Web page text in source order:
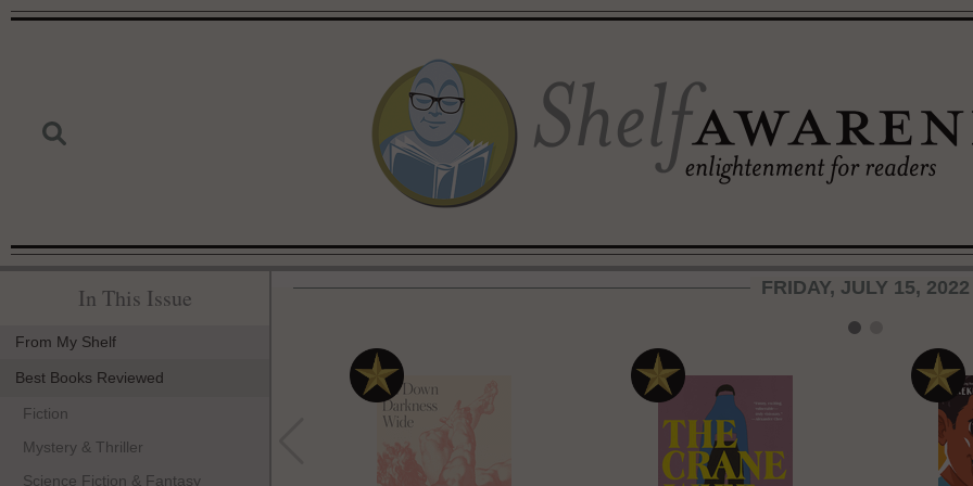
In This Issue
From My Shelf
Best Books Reviewed
Fiction
Mystery & Thriller
Science Fiction & Fantasy
FRIDAY, JULY 15, 2022